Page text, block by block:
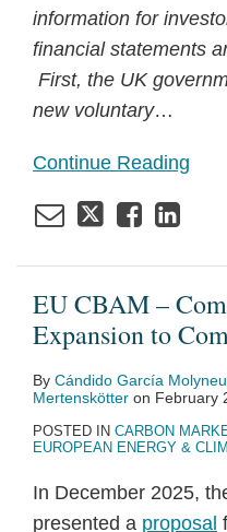
information for
financial statements
First, the UK
new voluntary…
Continue Reading
EU CBAM –
Expansion to
By Cándido García
Mertenskötter on February
POSTED IN CARBON
EUROPEAN ENERGY &
In December 2025,
presented a proposal